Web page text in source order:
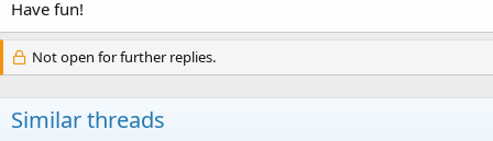
Have fun!
Not open for further replies.
Similar threads